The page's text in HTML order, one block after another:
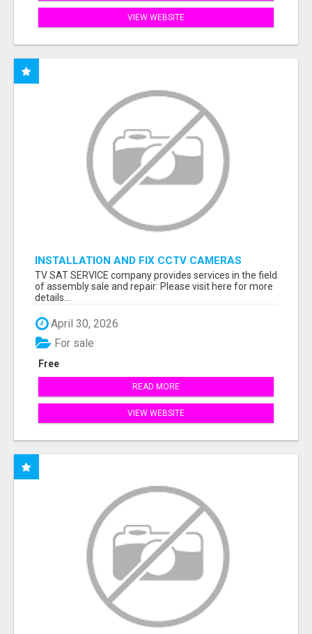
VIEW WEBSITE
INSTALLATION AND FIX CCTV CAMERAS
TV SAT SERVICE company provides services in the field
of assembly sale and repair: Please visit here for more
details...
April 30, 2026
Free
For sale
READ MORE
VIEW WEBSITE